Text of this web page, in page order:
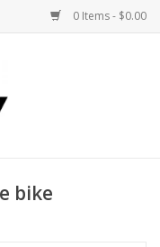
0 Items - $0.00
bike